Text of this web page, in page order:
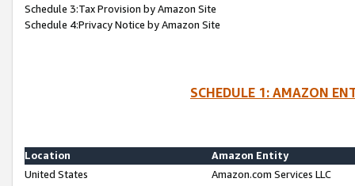
Schedule 3:Tax Provision by Amazon Site
Schedule 4:Privacy Notice by Amazon Site
SCHEDULE 1: AMAZON
Location
Amazon Entity
United States
Amazon.com Services LLC